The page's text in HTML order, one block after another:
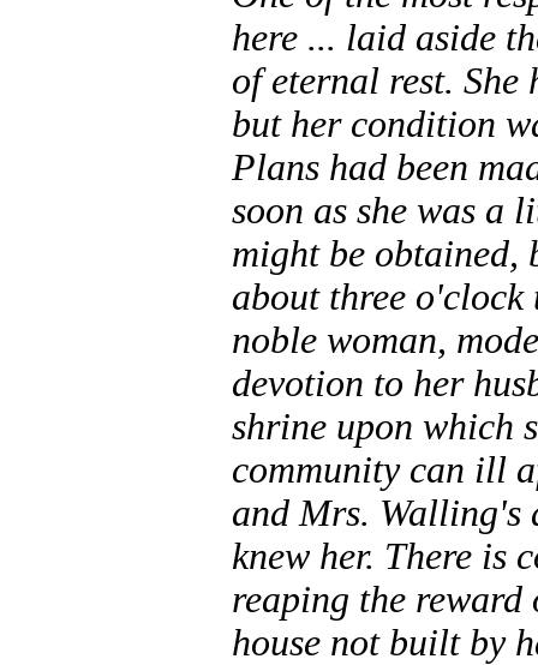
here ... laid aside
of eternal rest. She
but her condition
Plans had been
soon as she was a
might be obtained,
about three
noble woman,
devotion to her
shrine upon which
community can ill
and Mrs. Walling's
knew her. There is
reaping the
house not built by